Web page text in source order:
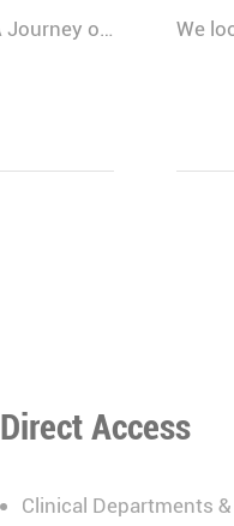
We look back at the incredible success of our medical congress, "More Than a Woman: A Journey of Health, Healing, and Hope," held at the Lebanese Hospital Geitaoui-UMC under the High Patronage of Her Excellency the First Lady of Lebanon, Mrs. Nehmat Aoun.
Direct Access
Clinical Departments